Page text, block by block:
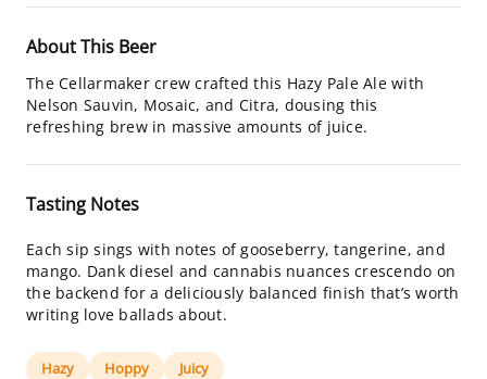
About This Beer
The Cellarmaker crew crafted this Hazy Pale Ale with
Nelson Sauvin, Mosaic, and Citra, dousing this
refreshing brew in massive amounts of juice.
Tasting Notes
Each sip sings with notes of gooseberry, tangerine, and
mango. Dank diesel and cannabis nuances crescendo on
the backend for a deliciously balanced finish that’s worth
writing love ballads about.
Hazy Hoppy Juicy